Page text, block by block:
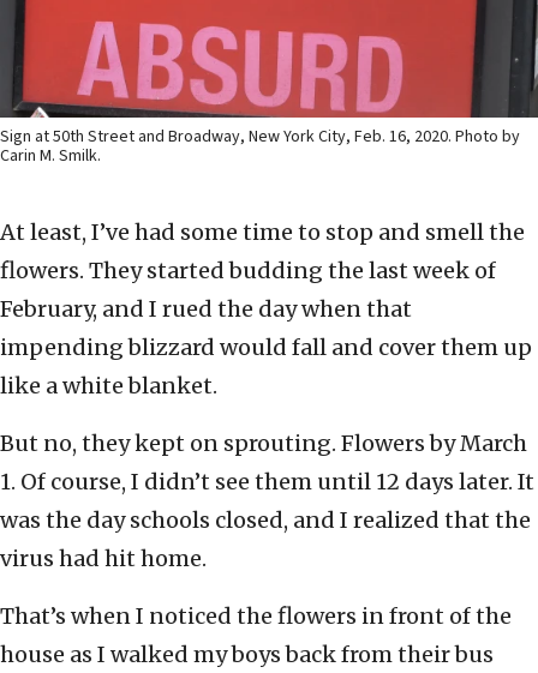
Sign at 50th Street and Broadway, New York City, Feb. 16, 2020. Photo by
Carin M. Smilk.
At least, I’ve had some time to stop and smell the
flowers. They started budding the last week of
February, and I rued the day when that
impending blizzard would fall and cover them up
like a white blanket.
But no, they kept on sprouting. Flowers by March
1. Of course, I didn’t see them until 12 days later. It
was the day schools closed, and I realized that the
virus had hit home.
That’s when I noticed the flowers in front of the
house as I walked my boys back from their bus